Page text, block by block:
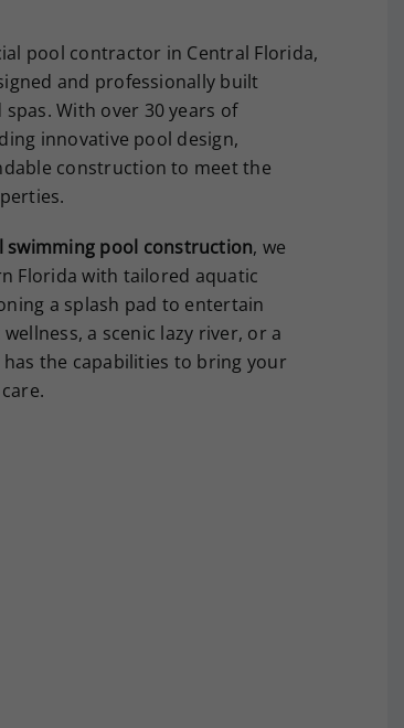
pool contractor in Central Florida,
and professionally built
With over 30 years of
innovative pool design,
construction to meet the
swimming pool construction, we
Florida with tailored aquatic
a splash pad to entertain
a scenic lazy river, or a
the capabilities to bring your